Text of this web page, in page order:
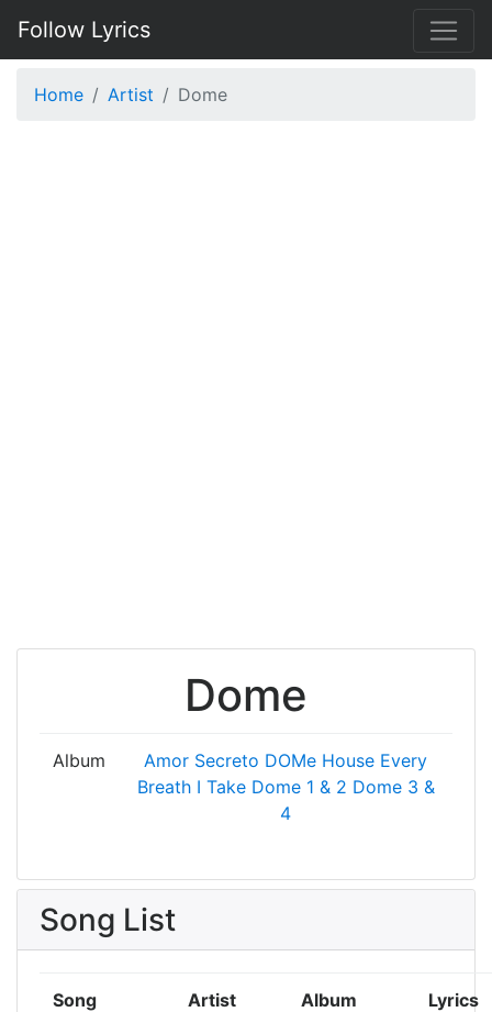
Follow Lyrics
Home Artist Dome
Dome
Album Amor Secreto DOMe House Every
Breath I Take Dome 1 & 2 Dome 3 &
4
Song List
Song Artist Album Lyrics